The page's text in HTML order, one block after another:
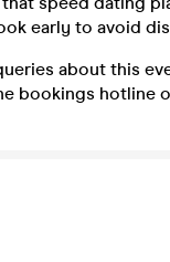
early to avoid
about this
bookings hotline